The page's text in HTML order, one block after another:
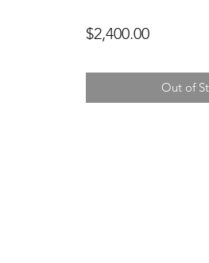
$2,400.00Price
Out of